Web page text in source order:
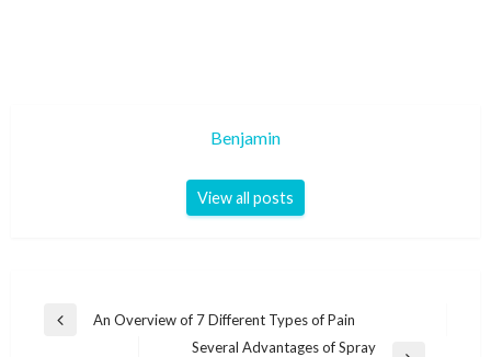
Benjamin
View all posts
Post
Previous
An Overview of 7 Different Types of Pain
Several Advantages of Spray